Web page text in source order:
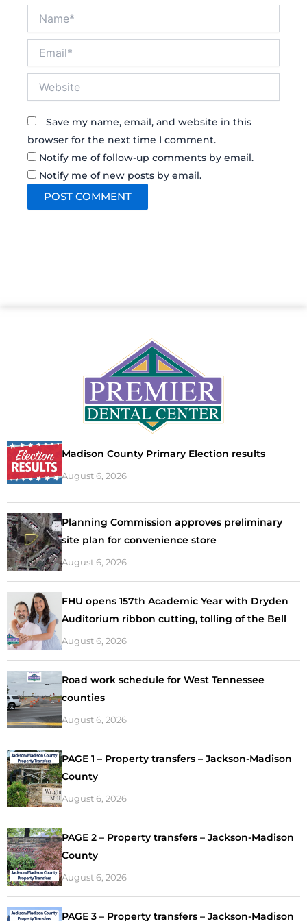
Save my name, email, and website in this
browser for the next time I comment.
Notify me of follow-up comments by email.
Notify me of new posts by email.
Madison County Primary Election results
August 6, 2026
Planning Commission approves preliminary
site plan for convenience store
August 6, 2026
FHU opens 157th Academic Year with Dryden
Auditorium ribbon cutting, tolling of the Bell
August 6, 2026
Road work schedule for West Tennessee
counties
August 6, 2026
PAGE 1 – Property transfers – Jackson-Madison
County
August 6, 2026
PAGE 2 – Property transfers – Jackson-Madison
County
August 6, 2026
PAGE 3 – Property transfers – Jackson-Madison